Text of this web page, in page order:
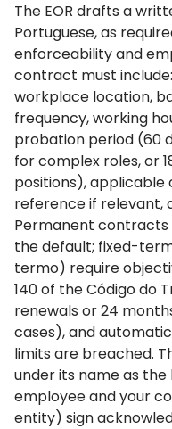
The EOR drafts a
Portuguese, as
enforceability and
contract must
workplace location,
frequency, working
probation period (60
for complex roles, or
positions),
reference if relevant,
Permanent
the default; fixed-
termo) require
140 of the Código do
renewals or 24
cases), and
limits are breached.
under its name as
employee and your
entity) sign